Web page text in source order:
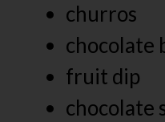
churros
chocolate
fruit dip
chocolate